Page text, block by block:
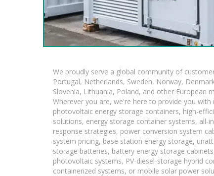
We proudly serve a global community of
Portugal, Netherlands, Sweden, Norway,
Slovenia, Lithuania, Poland, and other European
Wherever you are, we're here to provide you
photovoltaic energy storage containers, high-
solutions, energy storage container systems,
response strategies, power conversion system
system pricing, base station energy storage,
storage batteries, battery energy storage
photovoltaic systems, PV-diesel-storage hybrid
containerized systems, or mobile solar power